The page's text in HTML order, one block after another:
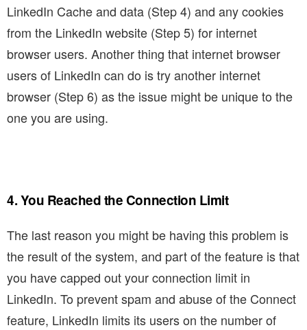
LinkedIn Cache and data (Step 4) and any cookies
from the LinkedIn website (Step 5) for internet
browser users. Another thing that internet browser
users of LinkedIn can do is try another internet
browser (Step 6) as the issue might be unique to the
one you are using.
4. You Reached the Connection Limit
The last reason you might be having this problem is
the result of the system, and part of the feature is that
you have capped out your connection limit in
LinkedIn. To prevent spam and abuse of the Connect
feature, LinkedIn limits its users on the number of